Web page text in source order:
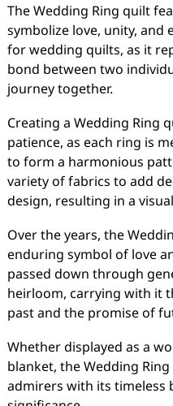
The Wedding Ring quilt
symbolize love, unity, and
for wedding quilts, as it
bond between two
journey together.
Creating a Wedding Ring
patience, as each ring is
to form a harmonious
variety of fabrics to add
design, resulting in a
Over the years, the
enduring symbol of love
passed down through
heirloom, carrying with it
past and the promise of
Whether displayed as a
blanket, the Wedding
admirers with its timeless